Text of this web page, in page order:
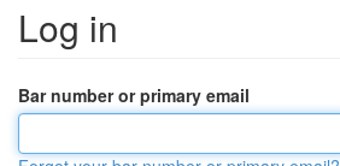
Log in
Bar number or primary email